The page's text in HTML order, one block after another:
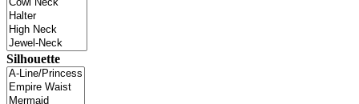
Silhouette